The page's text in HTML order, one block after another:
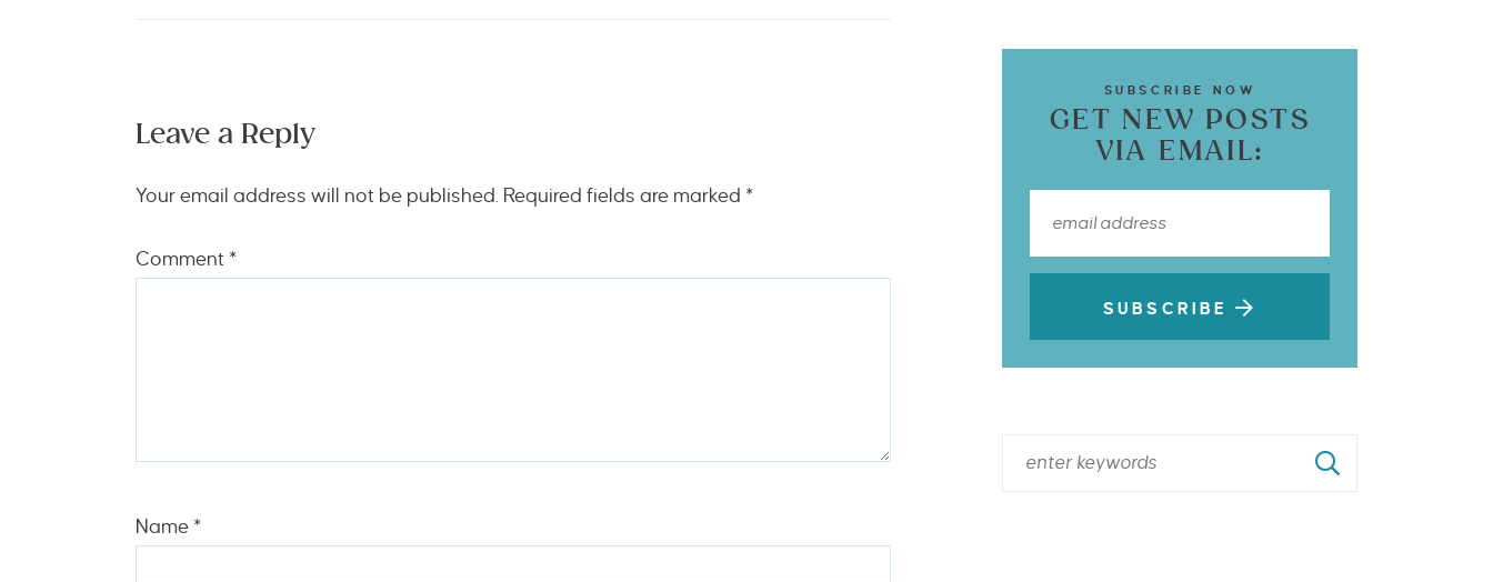
Leave a Reply
Your email address will not be published. Required fields are marked *
Comment *
Name *
SUBSCRIBE NOW
GET NEW POSTS
VIA EMAIL:
SUBSCRIBE